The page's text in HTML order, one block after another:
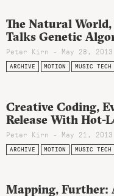
The Natural
Talks Genetic
Peter Kirn - May 28, 2013
ARCHIVE MOTION MUSIC TECH
Creative Coding,
Release With Hot-
Peter Kirn - May 21, 2013
ARCHIVE MOTION MUSIC TECH
Mapping, Further: